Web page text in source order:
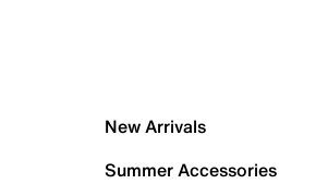
New Arrivals
Summer Accessories